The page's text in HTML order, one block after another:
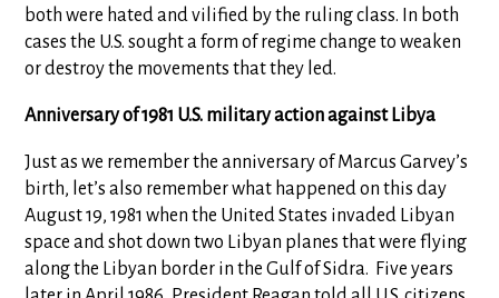
both were hated and vilified by the ruling class. In both
cases the U.S. sought a form of regime change to weaken
or destroy the movements that they led.
Anniversary of 1981 U.S. military action against Libya
Just as we remember the anniversary of Marcus Garvey’s
birth, let’s also remember what happened on this day
August 19, 1981 when the United States invaded Libyan
space and shot down two Libyan planes that were flying
along the Libyan border in the Gulf of Sidra. Five years